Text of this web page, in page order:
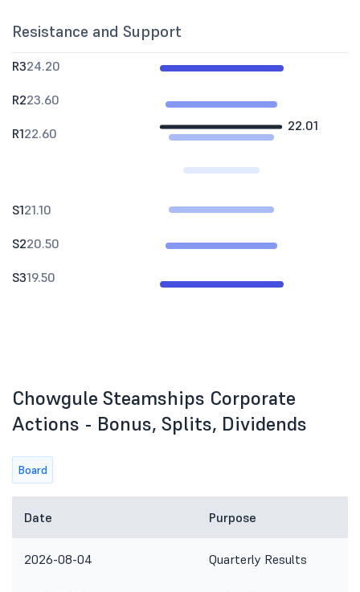
Resistance and Support
22.01
R324.20
R223.60
R122.60
S121.10
S220.50
S319.50
Chowgule Steamships Corporate
Actions - Bonus, Splits, Dividends
Board
Date Purpose
2026-08-04 Quarterly Results